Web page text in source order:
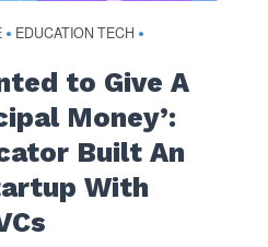
• EDUCATION TECH •
to Give A
Money’:
Built An
With